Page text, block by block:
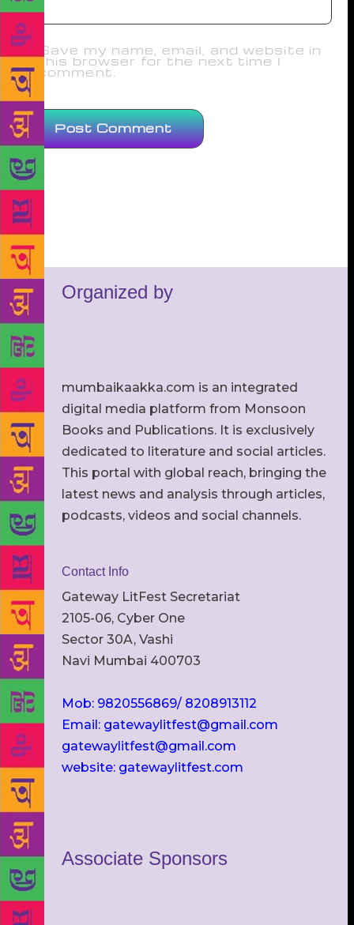
Save my name, email, and website in
this browser for the next time I
comment.
Organized by
mumbaikaakka.com is an integrated
digital media platform from Monsoon
Books and Publications. It is exclusively
dedicated to literature and social articles.
This portal with global reach, bringing the
latest news and analysis through articles,
podcasts, videos and social channels.
Contact Info
Gateway LitFest Secretariat
2105-06, Cyber One
Sector 30A, Vashi
Navi Mumbai 400703
Mob: 9820556869/ 8208913112
Email: gatewaylitfest@gmail.com
gatewaylitfest@gmail.com
website: gatewaylitfest.com
Associate Sponsors